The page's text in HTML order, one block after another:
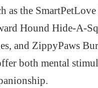
as the
Hound Hide-A-
and ZippyPaws
both mental